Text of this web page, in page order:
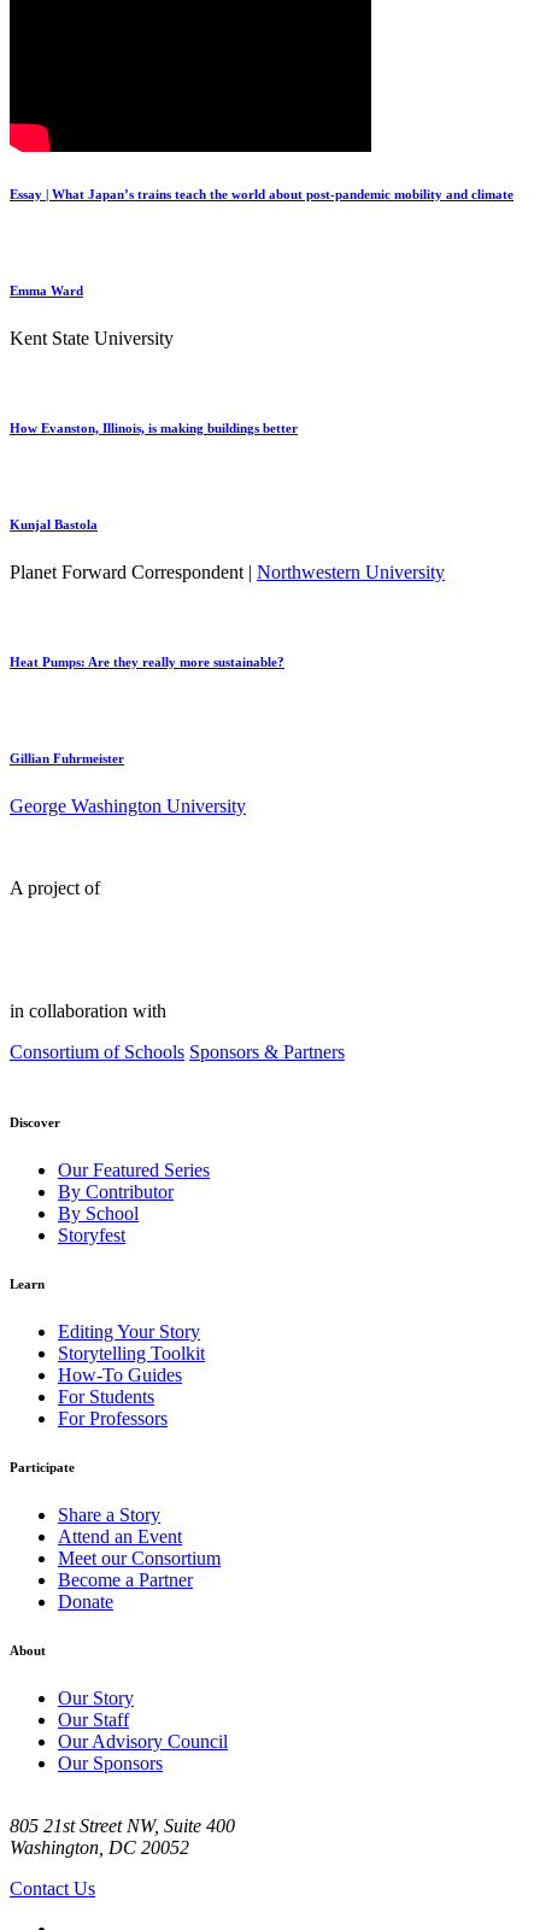
Essay | What Japan’s trains teach the world about post-pandemic mobility and climate
Emma Ward
Kent State University
How Evanston, Illinois, is making buildings better
Kunjal Bastola
Planet Forward Correspondent | Northwestern University
Heat Pumps: Are they really more sustainable?
Gillian Fuhrmeister
George Washington University
A project of
in collaboration with
Consortium of Schools Sponsors & Partners
Discover
Our Featured Series
By Contributor
By School
Storyfest
Learn
Editing Your Story
Storytelling Toolkit
How-To Guides
For Students
For Professors
Participate
Share a Story
Attend an Event
Meet our Consortium
Become a Partner
Donate
About
Our Story
Our Staff
Our Advisory Council
Our Sponsors
805 21st Street NW, Suite 400
Washington, DC 20052
Contact Us